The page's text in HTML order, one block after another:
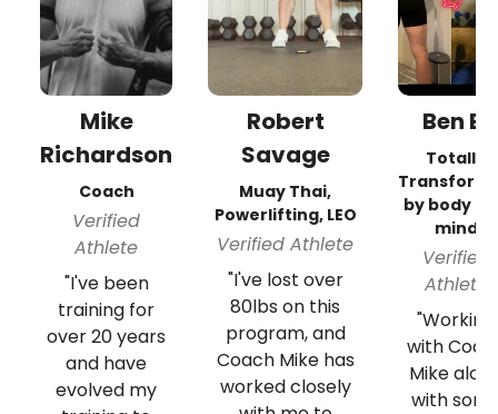
Mike
Richardson
Coach
Verified
Athlete
"I've been
training for
over 20 years
and have
evolved my
Robert
Savage
Muay Thai,
Powerlifting, LEO
Verified Athlete
"I've lost over
80lbs on this
program, and
Coach Mike has
worked closely
Ben B.
Totally
by body
mind
Verified
Athlete
"Working
with
Mike
with